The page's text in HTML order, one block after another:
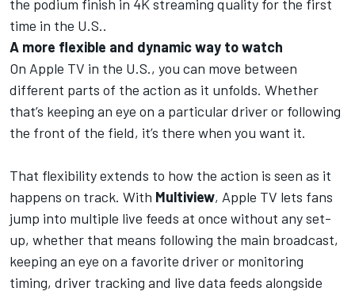
the podium finish in 4K streaming quality for the first
time in the U.S..
A more flexible and dynamic way to watch
On Apple TV in the U.S., you can move between
different parts of the action as it unfolds. Whether
that’s keeping an eye on a particular driver or following
the front of the field, it’s there when you want it.
That flexibility extends to how the action is seen as it
happens on track. With Multiview, Apple TV lets fans
jump into multiple live feeds at once without any set-
up, whether that means following the main broadcast,
keeping an eye on a favorite driver or monitoring
timing, driver tracking and live data feeds alongside